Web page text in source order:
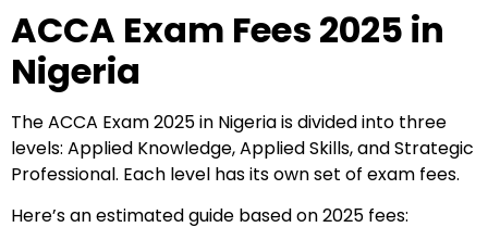
ACCA Exam Fees 2025 in
Nigeria
The ACCA Exam 2025 in Nigeria is divided into three
levels: Applied Knowledge, Applied Skills, and Strategic
Professional. Each level has its own set of exam fees.
Here’s an estimated guide based on 2025 fees: